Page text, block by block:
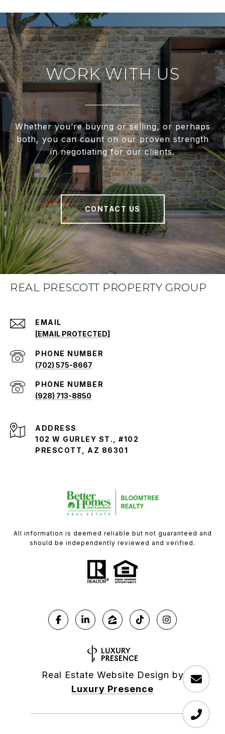
WORK WITH US
Whether you’re buying or selling, or perhaps
both, you can count on our proven strength
in negotiating for our clients.
CONTACT US
REAL PRESCOTT PROPERTY GROUP
EMAIL
[EMAIL PROTECTED]
PHONE NUMBER
(702) 575-8667
PHONE NUMBER
(928) 713-8850
ADDRESS
102 W GURLEY ST., #102
PRESCOTT, AZ 86301
All information is deemed reliable but not guaranteed and
should be independently reviewed and verified.
Real Estate Website Design by
Luxury Presence